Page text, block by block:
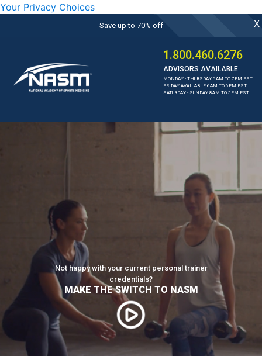
Your Privacy Choices
Save up to 70% off X
1.800.460.6276
ADVISORS AVAILABLE
MONDAY - THURSDAY 6AM TO 7PM PST
FRIDAY AVAILABLE 6AM TO 6PM PST
SATURDAY - SUNDAY 8AM TO 5PM PST
Not happy with your current personal trainer
credentials?
MAKE THE SWITCH TO NASM